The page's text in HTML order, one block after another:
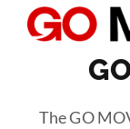
The GO